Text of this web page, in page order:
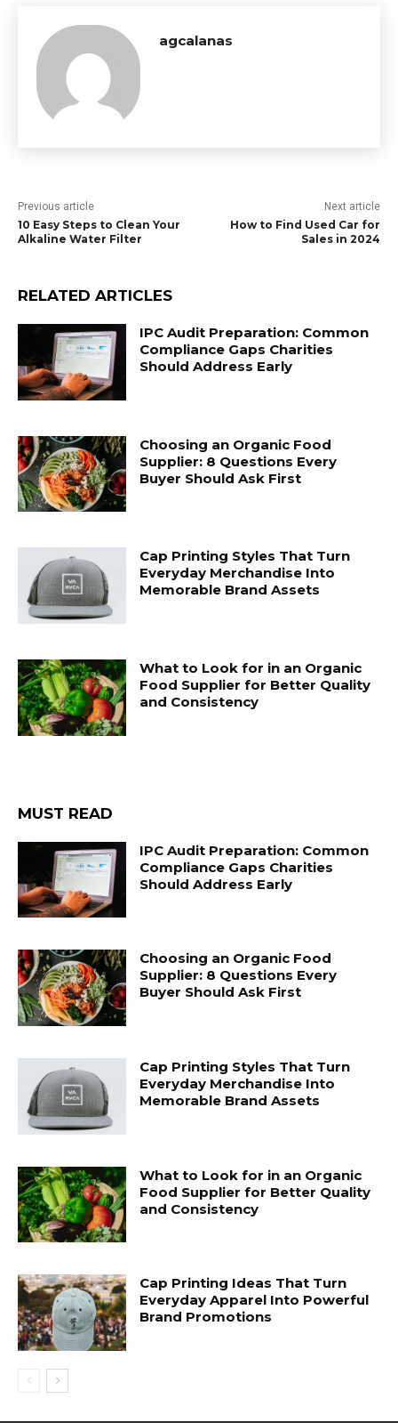
agcalanas
Previous article
10 Easy Steps to Clean Your
Alkaline Water Filter
Next article
How to Find Used Car for
Sales in 2024
RELATED ARTICLES
IPC Audit Preparation: Common
Compliance Gaps Charities
Should Address Early
Choosing an Organic Food
Supplier: 8 Questions Every
Buyer Should Ask First
Cap Printing Styles That Turn
Everyday Merchandise Into
Memorable Brand Assets
What to Look for in an Organic
Food Supplier for Better Quality
and Consistency
MUST READ
IPC Audit Preparation: Common
Compliance Gaps Charities
Should Address Early
Choosing an Organic Food
Supplier: 8 Questions Every
Buyer Should Ask First
Cap Printing Styles That Turn
Everyday Merchandise Into
Memorable Brand Assets
What to Look for in an Organic
Food Supplier for Better Quality
and Consistency
Cap Printing Ideas That Turn
Everyday Apparel Into Powerful
Brand Promotions